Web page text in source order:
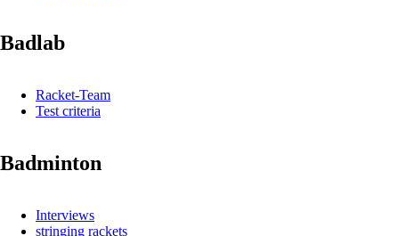
Badlab
Racket-Team
Test criteria
Badminton
Interviews
stringing rackets